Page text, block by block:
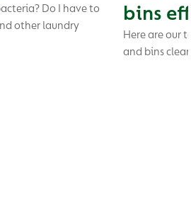
Do I have to
other laundry
bins
Here are our
and bins